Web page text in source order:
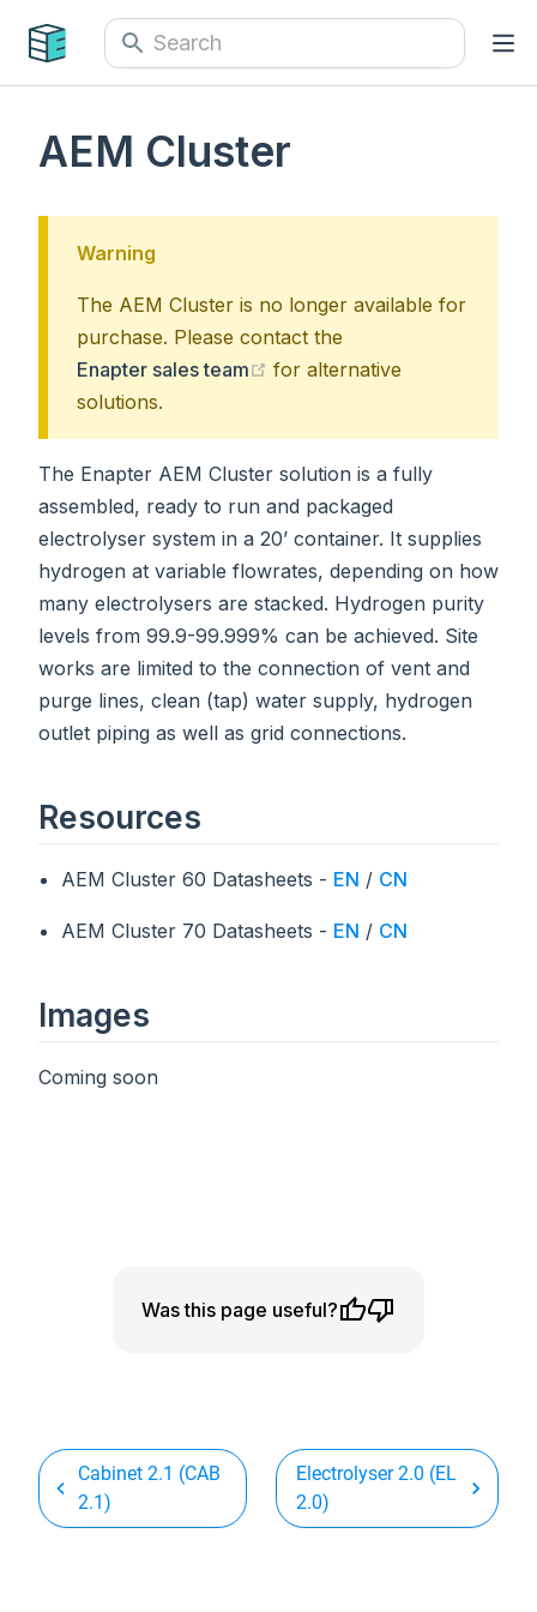
AEM Cluster
Warning
The AEM Cluster is no longer available for
purchase. Please contact the
Enapter sales team
(opens new window)
for alternative
solutions.
The Enapter AEM Cluster solution is a fully
assembled, ready to run and packaged
electrolyser system in a 20’ container. It supplies
hydrogen at variable flowrates, depending on how
many electrolysers are stacked. Hydrogen purity
levels from 99.9-99.999% can be achieved. Site
works are limited to the connection of vent and
purge lines, clean (tap) water supply, hydrogen
outlet piping as well as grid connections.
Resources
AEM Cluster 60 Datasheets - EN / CN
AEM Cluster 70 Datasheets - EN / CN
Images
Coming soon
Was this page useful?
Cabinet 2.1 (CAB
2.1)
Electrolyser 2.0 (EL
2.0)